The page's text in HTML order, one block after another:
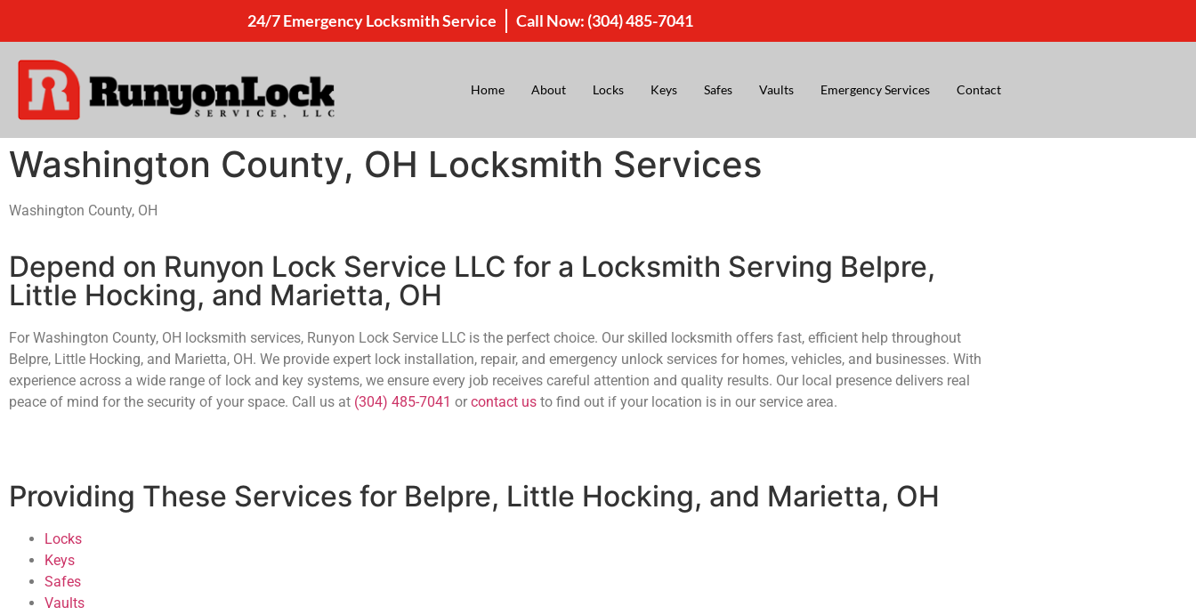
24/7 Emergency Locksmith Service Call Now: (304) 485-7041
Home About Locks Keys Safes Vaults Emergency Services Contact
Washington County, OH Locksmith Services
Washington County, OH
Depend on Runyon Lock Service LLC for a Locksmith Serving Belpre,
Little Hocking, and Marietta, OH
For Washington County, OH locksmith services, Runyon Lock Service LLC is the perfect choice. Our skilled locksmith offers fast, efficient help throughout
Belpre, Little Hocking, and Marietta, OH. We provide expert lock installation, repair, and emergency unlock services for homes, vehicles, and businesses. With
experience across a wide range of lock and key systems, we ensure every job receives careful attention and quality results. Our local presence delivers real
peace of mind for the security of your space. Call us at (304) 485-7041 or contact us to find out if your location is in our service area.
Providing These Services for Belpre, Little Hocking, and Marietta, OH
Locks
Keys
Safes
Vaults